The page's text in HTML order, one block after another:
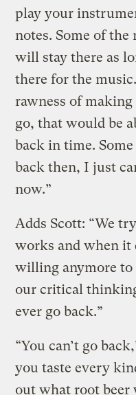
play your
notes. Some of the
will stay there as
there for the
rawness of
go, that would be
back in time.
back then, I just
now.”
Adds Scott: “We
works and when it
willing anymore
our critical
ever go back.”
“You can’t go
you taste every
out what root beer